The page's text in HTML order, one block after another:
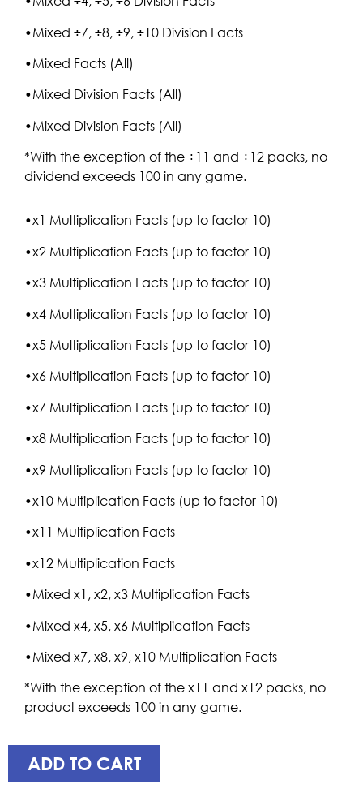
•Mixed ÷7, ÷8, ÷9, ÷10 Division Facts
•Mixed Facts (All)
•Mixed Division Facts (All)
•Mixed Division Facts (All)
*With the exception of the ÷11 and ÷12 packs, no
dividend exceeds 100 in any game.
•x1 Multiplication Facts (up to factor 10)
•x2 Multiplication Facts (up to factor 10)
•x3 Multiplication Facts (up to factor 10)
•x4 Multiplication Facts (up to factor 10)
•x5 Multiplication Facts (up to factor 10)
•x6 Multiplication Facts (up to factor 10)
•x7 Multiplication Facts (up to factor 10)
•x8 Multiplication Facts (up to factor 10)
•x9 Multiplication Facts (up to factor 10)
•x10 Multiplication Facts (up to factor 10)
•x11 Multiplication Facts
•x12 Multiplication Facts
•Mixed x1, x2, x3 Multiplication Facts
•Mixed x4, x5, x6 Multiplication Facts
•Mixed x7, x8, x9, x10 Multiplication Facts
*With the exception of the x11 and x12 packs, no
product exceeds 100 in any game.
ADD TO CART